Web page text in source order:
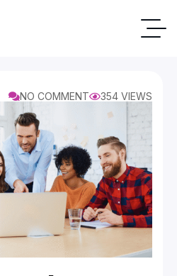
NO COMMENT 354 VIEWS